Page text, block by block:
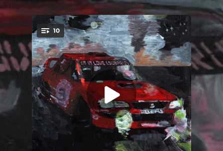
You're all set!
10
.